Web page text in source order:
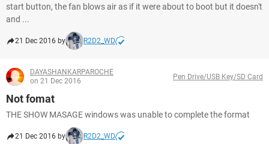
start button, the fan blows air as if it were about to boot but it doesn't
and ...
21 Dec 2016 by R2D2_WD
DAYASHANKARPAROCHE
on 21 Dec 2016
Pen Drive/USB Key/SD Card
Not fomat
THE SHOW MASAGE windows was unable to complete the format
21 Dec 2016 by R2D2_WD